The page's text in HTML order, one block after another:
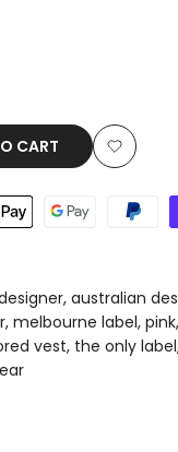
CART
Add
to
australian
melbourne label pink
vest the only label